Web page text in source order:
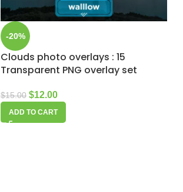
-20%
Clouds photo overlays : 15
Transparent PNG overlay set
$15.00 $12.00
ADD TO CART